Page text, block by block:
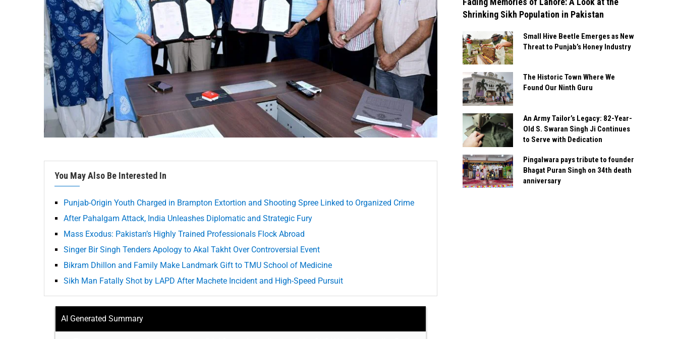
You May Also Be Interested In
Punjab-Origin Youth Charged in Brampton Extortion and Shooting Spree Linked to Organized Crime
After Pahalgam Attack, India Unleashes Diplomatic and Strategic Fury
Mass Exodus: Pakistan’s Highly Trained Professionals Flock Abroad
Singer Bir Singh Tenders Apology to Akal Takht Over Controversial Event
Bikram Dhillon and Family Make Landmark Gift to TMU School of Medicine
Sikh Man Fatally Shot by LAPD After Machete Incident and High-Speed Pursuit
AI Generated Summary
Shrinking Sikh Population in Pakistan
Small Hive Beetle Emerges as New
Threat to Punjab’s Honey Industry
The Historic Town Where We
Found Our Ninth Guru
An Army Tailor’s Legacy: 82-Year-
Old S. Swaran Singh Ji Continues
to Serve with Dedication
Pingalwara pays tribute to founder
Bhagat Puran Singh on 34th death
anniversary